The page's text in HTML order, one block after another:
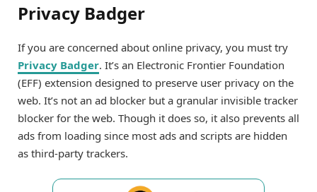
Privacy Badger
If you are concerned about online privacy, you must try
Privacy Badger. It’s an Electronic Frontier Foundation
(EFF) extension designed to preserve user privacy on the
web. It’s not an ad blocker but a granular invisible tracker
blocker for the web. Though it does so, it also prevents all
ads from loading since most ads and scripts are hidden
as third-party trackers.